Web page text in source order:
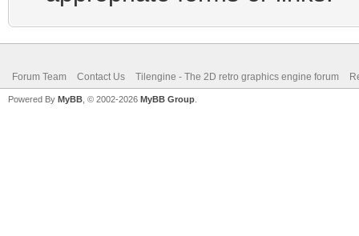
Forum Team Contact Us Tilengine - The 2D retro graphics engine forum
Powered By MyBB , © 2002-2026 MyBB Group